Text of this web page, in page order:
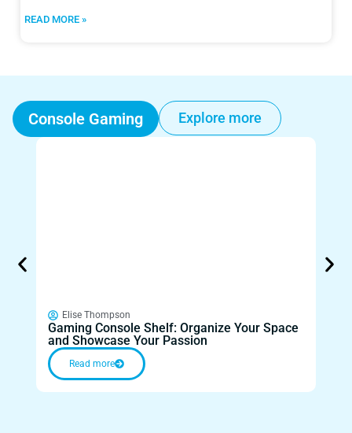
READ MORE »
Console Gaming Explore more
Elise Thompson
Gaming Console Shelf: Organize Your Space
and Showcase Your Passion
Read more